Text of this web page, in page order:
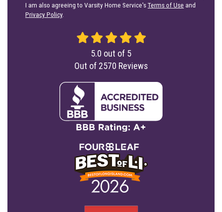
I am also agreeing to Varsity Home Service'sTerms of Use and
Privacy Policy.
5.0 out of 5
Out of 2570 Reviews